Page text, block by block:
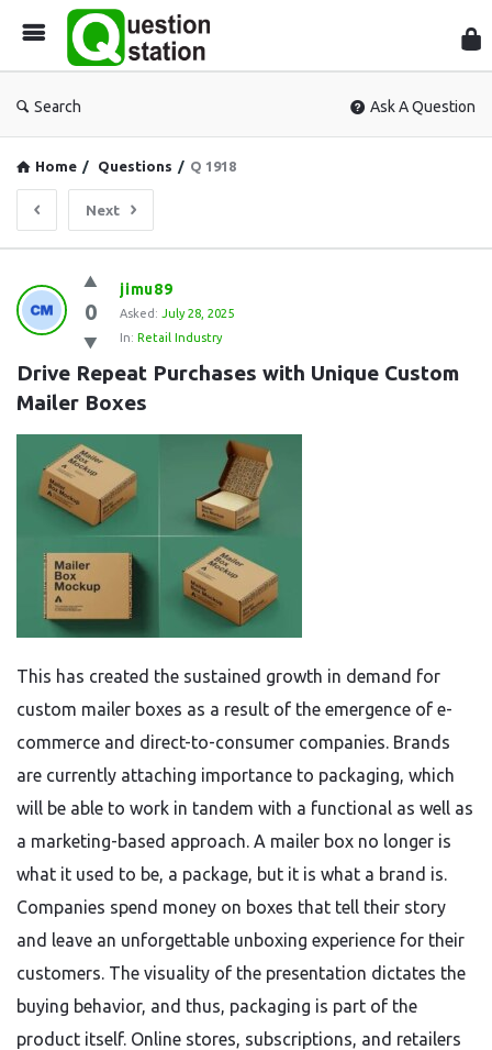
Search Ask A Question
Home / Questions / Q 1918
Next
Question
Station
Latest
Questions
0
jimu89
Asked: July 28, 2025
In: Retail Industry
Drive Repeat Purchases with Unique Custom
Mailer Boxes
This has created the sustained growth in demand for
custom mailer boxes as a result of the emergence of e-
commerce and direct-to-consumer companies. Brands
are currently attaching importance to packaging, which
will be able to work in tandem with a functional as well as
a marketing-based approach. A mailer box no longer is
what it used to be, a package, but it is what a brand is.
Companies spend money on boxes that tell their story
and leave an unforgettable unboxing experience for their
customers. The visuality of the presentation dictates the
buying behavior, and thus, packaging is part of the
product itself. Online stores, subscriptions, and retailers